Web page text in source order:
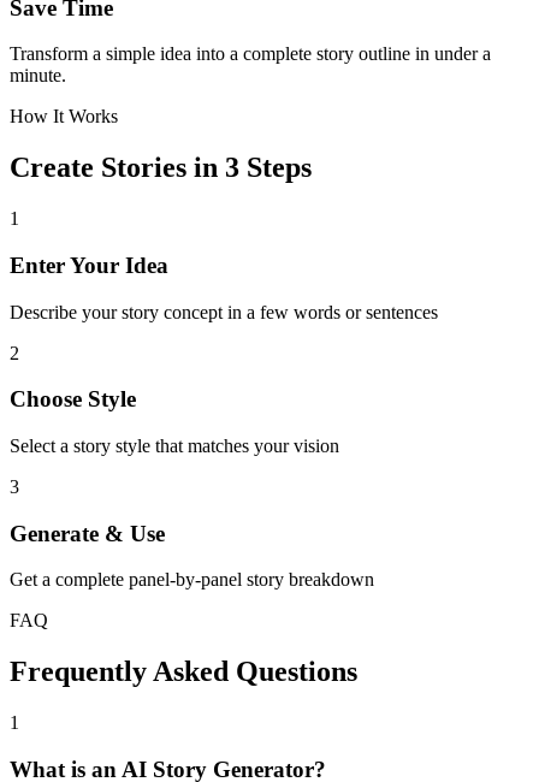
Save Time
Transform a simple idea into a complete story outline in under a
minute.
How It Works
Create Stories in 3 Steps
1
Enter Your Idea
Describe your story concept in a few words or sentences
2
Choose Style
Select a story style that matches your vision
3
Generate & Use
Get a complete panel-by-panel story breakdown
FAQ
Frequently Asked Questions
1
What is an AI Story Generator?